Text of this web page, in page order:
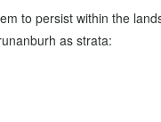
to persist within the
as strata: